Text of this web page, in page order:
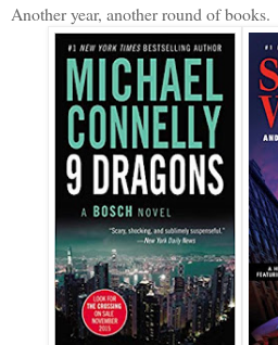
Another year, another round of books.